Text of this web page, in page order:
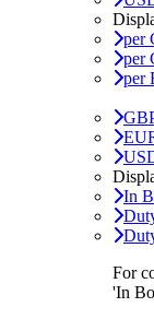
per
per
per
In
For
'In